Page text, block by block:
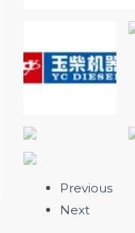
Previous
Next